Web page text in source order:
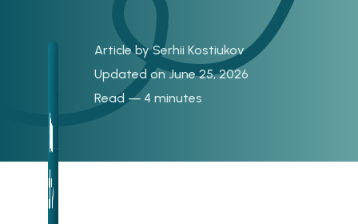
Article bySerhii Kostiukov
Updated on June 25, 2026
Read — 4 minutes